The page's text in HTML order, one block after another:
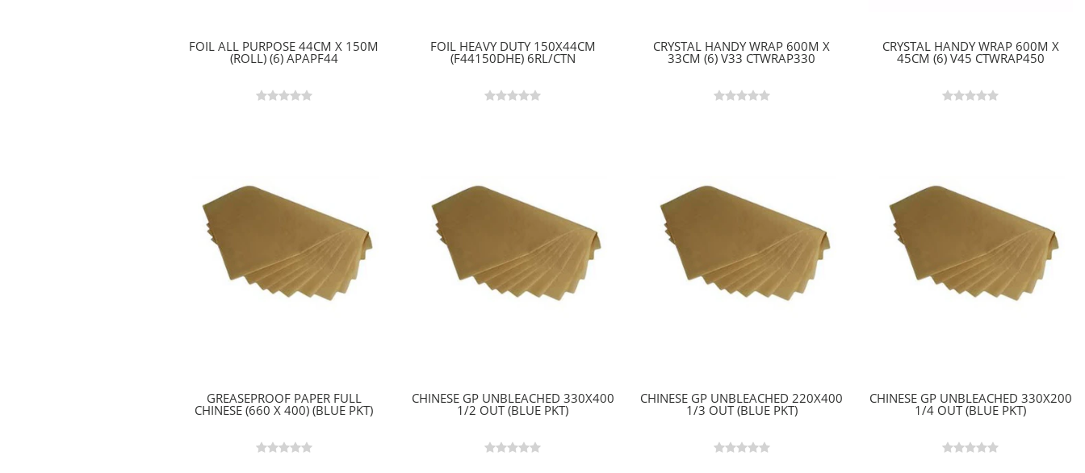
FOIL ALL PURPOSE 44CM X 150M
(ROLL) (6) APAPF44
FOIL HEAVY DUTY 150X44CM
(F44150DHE) 6RL/CTN
CRYSTAL HANDY WRAP 600M X
33CM (6) V33 CTWRAP330
CRYSTAL HANDY WRAP 600M X
45CM (6) V45 CTWRAP450
GREASEPROOF PAPER FULL
CHINESE (660 X 400) (BLUE PKT)
CHINESE GP UNBLEACHED 330X400
1/2 OUT (BLUE PKT)
CHINESE GP UNBLEACHED 220X400
1/3 OUT (BLUE PKT)
CHINESE GP UNBLEACHED 330X200
1/4 OUT (BLUE PKT)